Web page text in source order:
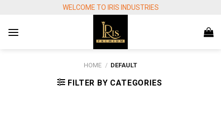
content
WELCOME TO IRIS INDUSTRIES
HOME / DEFAULT
FILTER BY CATEGORIES